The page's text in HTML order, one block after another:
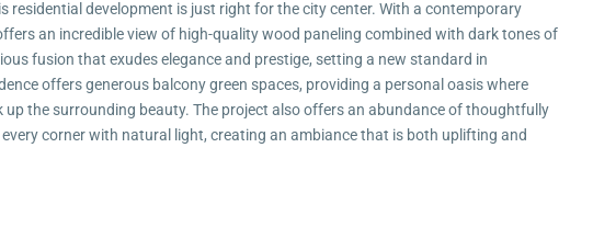
residential development is just right for the city center. With a contemporary
an incredible view of high-quality wood paneling combined with dark tones of
fusion that exudes elegance and prestige, setting a new standard in
offers generous balcony green spaces, providing a personal oasis where
up the surrounding beauty. The project also offers an abundance of thoughtfully
corner with natural light, creating an ambiance that is both uplifting and